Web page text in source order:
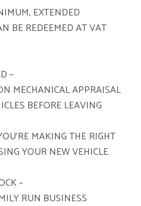
EXTENDED
BE REDEEMED AT VAT
–
MECHANICAL APPRAISAL
BEFORE LEAVING
MAKING THE RIGHT
YOUR NEW VEHICLE
–
RUN BUSINESS